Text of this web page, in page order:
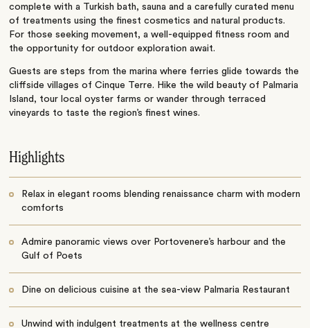
complete with a Turkish bath, sauna and a carefully curated menu
of treatments using the finest cosmetics and natural products.
For those seeking movement, a well-equipped fitness room and
the opportunity for outdoor exploration await.
Guests are steps from the marina where ferries glide towards the
cliffside villages of Cinque Terre. Hike the wild beauty of Palmaria
Island, tour local oyster farms or wander through terraced
vineyards to taste the region’s finest wines.
Highlights
Relax in elegant rooms blending renaissance charm with modern
comforts
Admire panoramic views over Portovenere’s harbour and the
Gulf of Poets
Dine on delicious cuisine at the sea-view Palmaria Restaurant
Unwind with indulgent treatments at the wellness centre